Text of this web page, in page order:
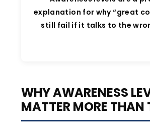
explanation for why “great
still fail if it talks to the
WHY AWARENESS
MATTER MORE THAN